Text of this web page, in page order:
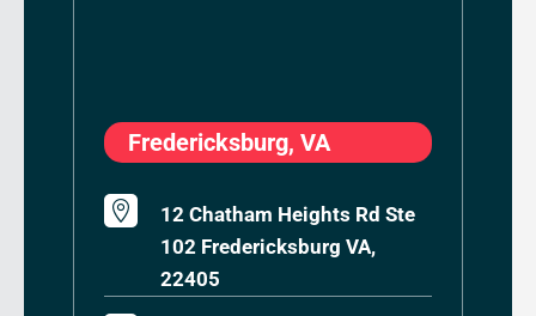
Fredericksburg, VA

12 Chatham Heights Rd Ste
102 Fredericksburg VA,
22405